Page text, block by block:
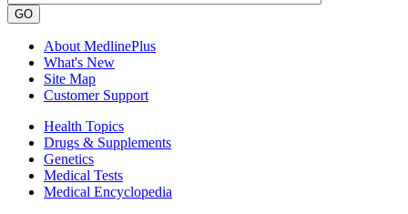
GO
About MedlinePlus
What's New
Site Map
Customer Support
Health Topics
Drugs & Supplements
Genetics
Medical Tests
Medical Encyclopedia